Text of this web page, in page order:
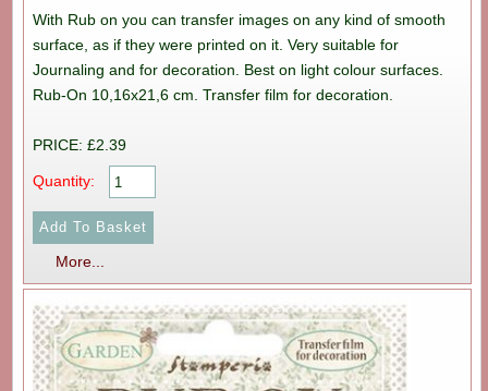
With Rub on you can transfer images on any kind of smooth
surface, as if they were printed on it. Very suitable for
Journaling and for decoration. Best on light colour surfaces.
Rub-On 10,16x21,6 cm. Transfer film for decoration.
PRICE: £2.39
Quantity:
More...